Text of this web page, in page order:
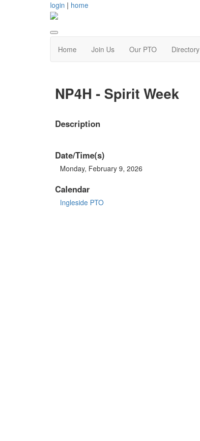
login | home
Home Join Us Our PTO Directory
NP4H - Spirit Week
Description
Date/Time(s)
Monday, February 9, 2026
Calendar
Ingleside PTO